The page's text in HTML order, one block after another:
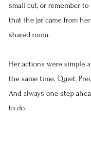
small cut, or remember
that the jar came from
shared room.
Her actions were simple
the same time. Quiet.
And always one step
to do.